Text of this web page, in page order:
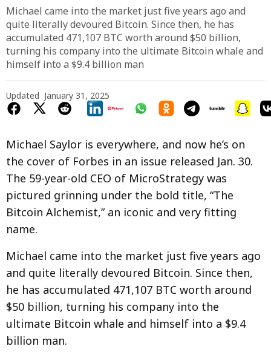
Michael came into the market just five years ago and
quite literally devoured Bitcoin. Since then, he has
accumulated 471,107 BTC worth around $50 billion,
turning his company into the ultimate Bitcoin whale and
himself into a $9.4 billion man
Updated January 31, 2025
Michael Saylor is everywhere, and now he’s on
the cover of Forbes in an issue released Jan. 30.
The 59-year-old CEO of MicroStrategy was
pictured grinning under the bold title, “The
Bitcoin Alchemist,” an iconic and very fitting
name.
Michael came into the market just five years ago
and quite literally devoured Bitcoin. Since then,
he has accumulated 471,107 BTC worth around
$50 billion, turning his company into the
ultimate Bitcoin whale and himself into a $9.4
billion man.